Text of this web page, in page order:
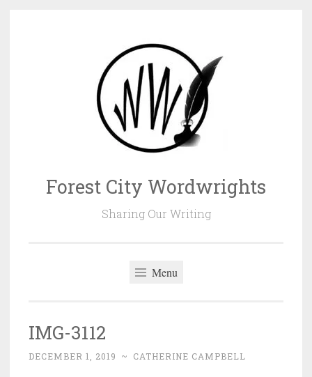
Forest City Wordwrights
Sharing Our Writing
Menu
IMG-3112
DECEMBER 1, 2019 ~ CATHERINE CAMPBELL